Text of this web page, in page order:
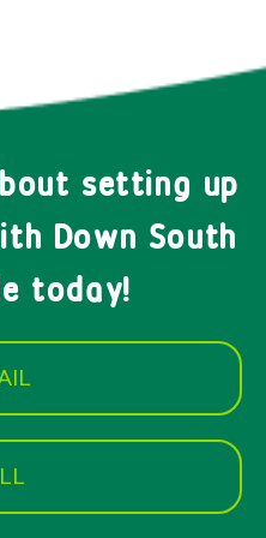
setting up
Down South
today!